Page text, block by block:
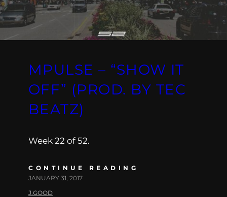
MPULSE – “SHOW IT
OFF” (PROD. BY TEC
BEATZ)
Week 22 of 52.
CONTINUE READING
JANUARY 31, 2017
J.GOOD